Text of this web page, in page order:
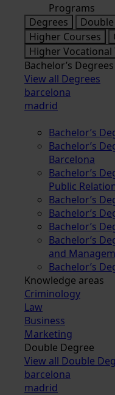
Programs
Degrees
Higher Courses
Higher Vocational
Bachelor’s Degrees
View all Degrees
barcelona
madrid
Bachelor’s
Bachelor’s
Barcelona
Bachelor’s
Public
Bachelor’s
Bachelor’s
Bachelor’s
Bachelor’s
and
Bachelor’s
Knowledge areas
Criminology
Law
Business
Marketing
Double Degree
View all Double
barcelona
madrid